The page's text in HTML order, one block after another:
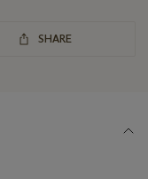
SHARE